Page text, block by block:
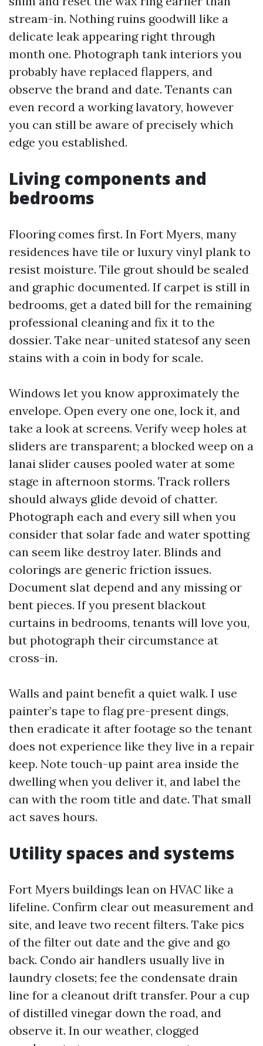
stream-in. Nothing ruins goodwill like a
delicate leak appearing right through
month one. Photograph tank interiors you
probably have replaced flappers, and
observe the brand and date. Tenants can
even record a working lavatory, however
you can still be aware of precisely which
edge you established.
Living components and
bedrooms
Flooring comes first. In Fort Myers, many
residences have tile or luxury vinyl plank to
resist moisture. Tile grout should be sealed
and graphic documented. If carpet is still in
bedrooms, get a dated bill for the remaining
professional cleaning and fix it to the
dossier. Take near-united statesof any seen
stains with a coin in body for scale.
Windows let you know approximately the
envelope. Open every one one, lock it, and
take a look at screens. Verify weep holes at
sliders are transparent; a blocked weep on a
lanai slider causes pooled water at some
stage in afternoon storms. Track rollers
should always glide devoid of chatter.
Photograph each and every sill when you
consider that solar fade and water spotting
can seem like destroy later. Blinds and
colorings are generic friction issues.
Document slat depend and any missing or
bent pieces. If you present blackout
curtains in bedrooms, tenants will love you,
but photograph their circumstance at
cross-in.
Walls and paint benefit a quiet walk. I use
painter’s tape to flag pre-present dings,
then eradicate it after footage so the tenant
does not experience like they live in a repair
keep. Note touch-up paint area inside the
dwelling when you deliver it, and label the
can with the room title and date. That small
act saves hours.
Utility spaces and systems
Fort Myers buildings lean on HVAC like a
lifeline. Confirm clear out measurement and
site, and leave two recent filters. Take pics
of the filter out date and the give and go
back. Condo air handlers usually live in
laundry closets; fee the condensate drain
line for a cleanout drift transfer. Pour a cup
of distilled vinegar down the road, and
observe it. In our weather, clogged